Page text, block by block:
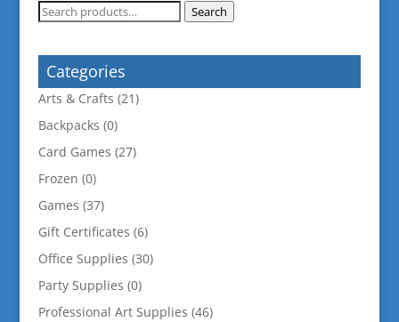
Search
Search
Categories
Arts & Crafts (21)
Backpacks (0)
Card Games (27)
Frozen (0)
Games (37)
Gift Certificates (6)
Office Supplies (30)
Party Supplies (0)
Professional Art Supplies (46)